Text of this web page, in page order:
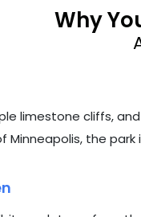
Why
limestone cliffs,
the